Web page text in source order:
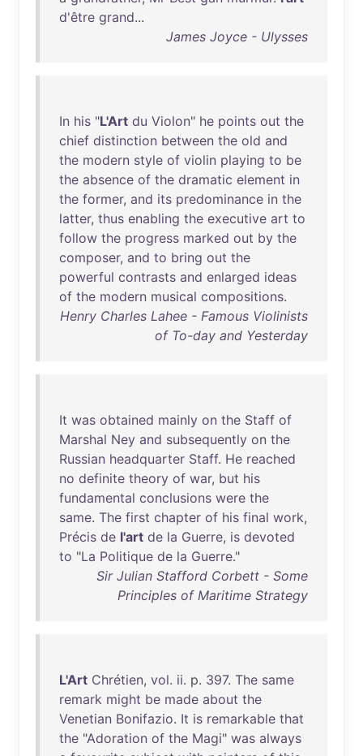
d'être grand...
James Joyce - Ulysses
In his "L'Art du Violon" he points out the
chief distinction between the old and
the modern style of violin playing to be
the absence of the dramatic element in
the former, and its predominance in the
latter, thus enabling the executive art to
follow the progress marked out by the
composer, and to bring out the
powerful contrasts and enlarged ideas
of the modern musical compositions.
Henry Charles Lahee - Famous Violinists
of To-day and Yesterday
It was obtained mainly on the Staff of
Marshal Ney and subsequently on the
Russian headquarter Staff. He reached
no definite theory of war, but his
fundamental conclusions were the
same. The first chapter of his final work,
Précis de l'art de la Guerre, is devoted
to "La Politique de la Guerre."
Sir Julian Stafford Corbett - Some
Principles of Maritime Strategy
L'Art Chrétien, vol. ii. p. 397. The same
remark might be made about the
Venetian Bonifazio. It is remarkable that
the "Adoration of the Magi" was always